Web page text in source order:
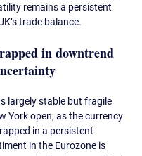
remains a persistent
trade balance.
in downtrend
largely stable but fragile
York open, as the currency
in a persistent
in the Eurozone is